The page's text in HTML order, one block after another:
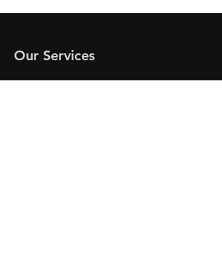
Our Services